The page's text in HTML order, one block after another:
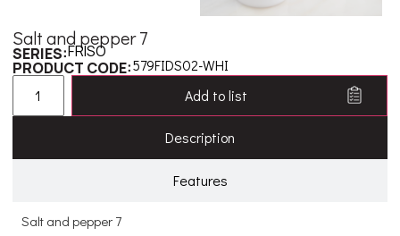
Salt and pepper 7
SERIES:FRISO
PRODUCT CODE:579FIDS02-WHI
Add to list
Description
Features
Salt and pepper 7